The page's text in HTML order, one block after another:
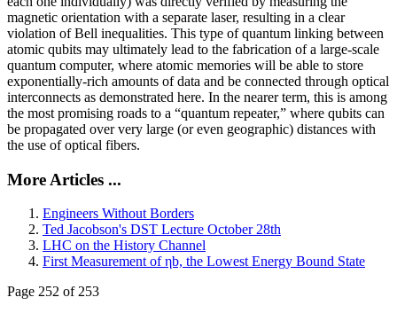
magnetic orientation with a separate laser, resulting in a clear
violation of Bell inequalities. This type of quantum linking between
atomic qubits may ultimately lead to the fabrication of a large-scale
quantum computer, where atomic memories will be able to store
exponentially-rich amounts of data and be connected through optical
interconnects as demonstrated here. In the nearer term, this is among
the most promising roads to a “quantum repeater,” where qubits can
be propagated over very large (or even geographic) distances with
the use of optical fibers.
More Articles ...
Engineers Without Borders
Ted Jacobson's DST Lecture October 28th
LHC on the History Channel
First Measurement of ηb, the Lowest Energy Bound State
Page 252 of 253